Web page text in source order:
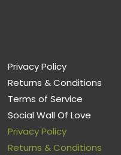
Privacy Policy
Returns & Conditions
Terms of Service
Social Wall Of Love
Privacy Policy
Returns & Conditions